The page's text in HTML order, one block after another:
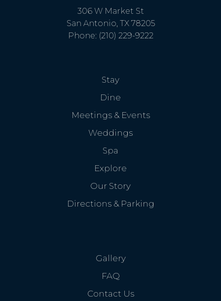
306 W Market St
San Antonio, TX 78205
Phone: (210) 229-9222
Stay
Dine
Meetings & Events
Weddings
Spa
Explore
Our Story
Directions & Parking
Gallery
FAQ
Contact Us